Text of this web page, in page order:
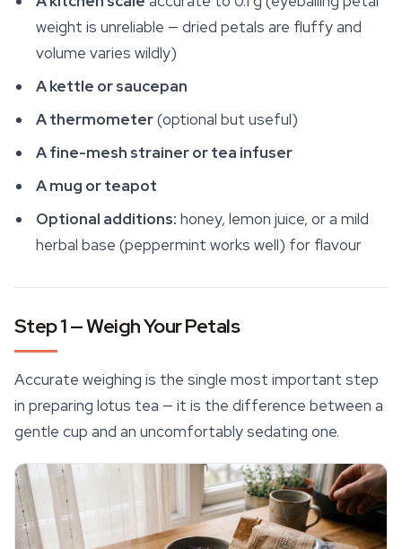
weight is unreliable — dried petals are fluffy and
volume varies wildly)
A kettle or saucepan
A thermometer(optional but useful)
A fine-mesh strainer or tea infuser
A mug or teapot
Optional additions: honey, lemon juice, or a mild
herbal base (peppermint works well) for flavour
Step 1 — Weigh Your Petals
Accurate weighing is the single most important step
in preparing lotus tea — it is the difference between a
gentle cup and an uncomfortably sedating one.